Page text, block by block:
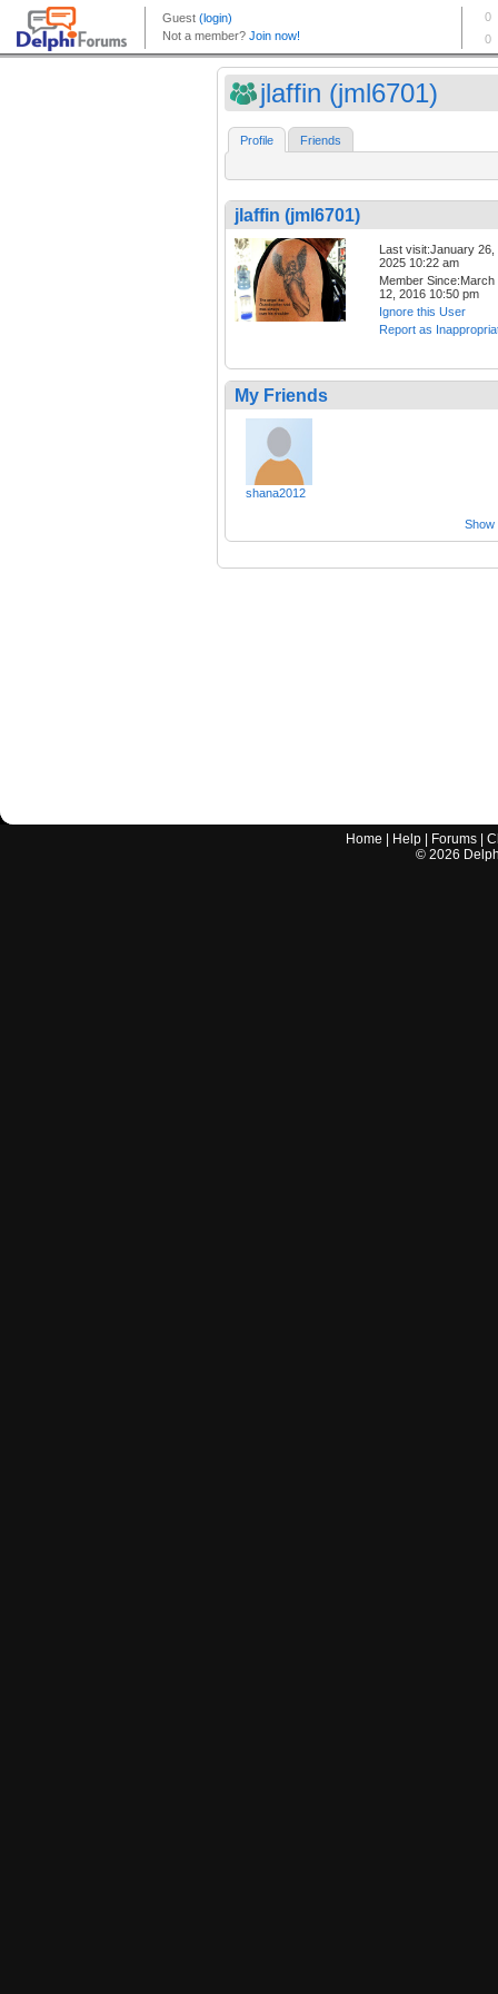
jlaffin (jml6701)
Profile Friends
jlaffin (jml6701)
Last visit:January 26,
2025 10:22 am
Member Since:March
12, 2016 10:50 pm
Ignore this User
Report as
My Friends
shana2012
Show
Home Help Forums |
© 2026